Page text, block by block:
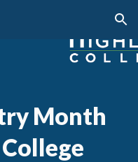
Skip to navigation
Month